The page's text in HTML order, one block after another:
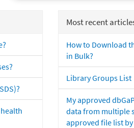
Most recent
How to Download
in Bulk?
Library Groups List
My approved
data from multiple
approved file list